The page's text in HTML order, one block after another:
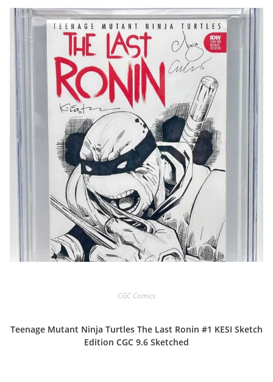
CGC Comics
Teenage Mutant Ninja Turtles The Last Ronin #1 KESI Sketch
Edition CGC 9.6 Sketched